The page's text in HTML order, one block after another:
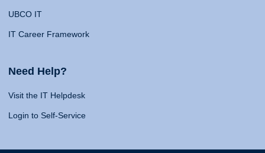
UBCO IT
IT Career Framework
Need Help?
Visit the IT Helpdesk
Login to Self-Service